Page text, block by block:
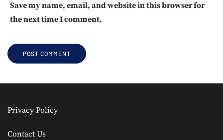
Save my name, email, and website in this browser for
the next time I comment.
Privacy Policy
Contact Us